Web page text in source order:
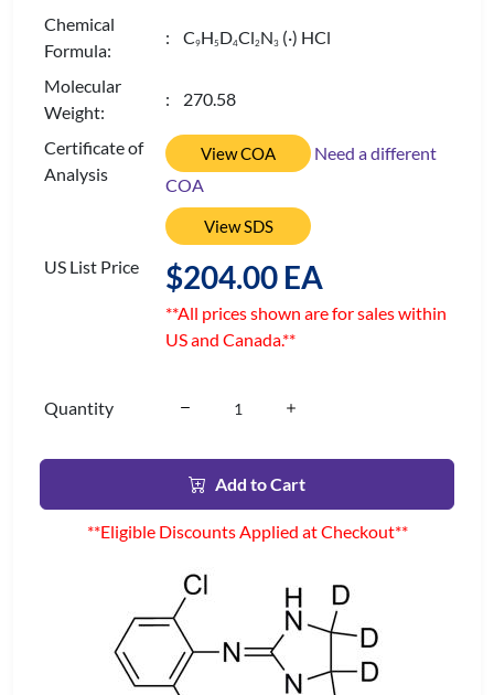
Chemical
Formula:
: C9H5 D4Cl2N3 (·) HCl
Molecular
Weight:
: 270.58
Certificate of
Analysis
View COA
Need a different
COA
View SDS
US List Price $204.00 EA
**All prices shown are for sales within
US and Canada.**
Quantity
Add to Cart
**Eligible Discounts Applied at Checkout**